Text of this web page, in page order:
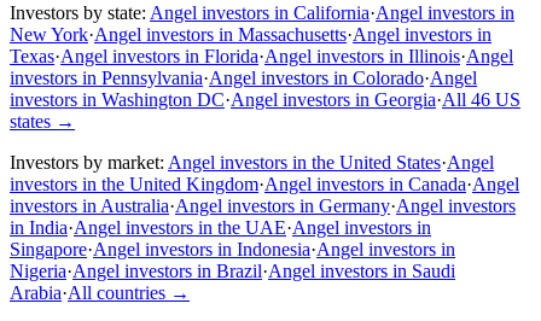
Investors by state: Angel investors in California·Angel investors in
New York·Angel investors in Massachusetts·Angel investors in
Texas·Angel investors in Florida·Angel investors in Illinois·Angel
investors in Pennsylvania·Angel investors in Colorado·Angel
investors in Washington DC·Angel investors in Georgia·All 46 US
states →
Investors by market: Angel investors in the United States·Angel
investors in the United Kingdom·Angel investors in Canada·Angel
investors in Australia·Angel investors in Germany·Angel investors
in India·Angel investors in the UAE·Angel investors in
Singapore·Angel investors in Indonesia·Angel investors in
Nigeria·Angel investors in Brazil·Angel investors in Saudi
Arabia·All countries →